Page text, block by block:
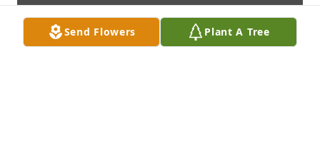
Send Flowers Plant A Tree